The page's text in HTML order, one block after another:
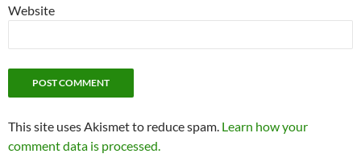
Website
This site uses Akismet to reduce spam. Learn how your
comment data is processed.